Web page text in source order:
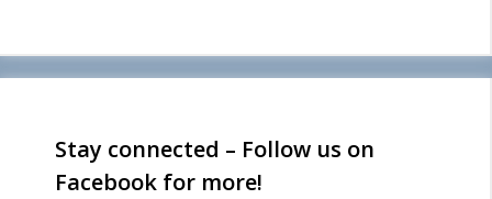
Stay connected – Follow us on
Facebook for more!